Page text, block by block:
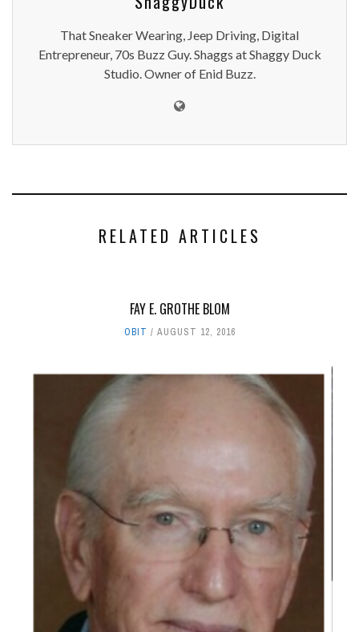
That Sneaker Wearing, Jeep Driving, Digital
Entrepreneur, 70s Buzz Guy. Shaggs at Shaggy Duck
Studio. Owner of Enid Buzz.
RELATED ARTICLES
FAY E. GROTHE BLOM
OBIT AUGUST 12, 2016